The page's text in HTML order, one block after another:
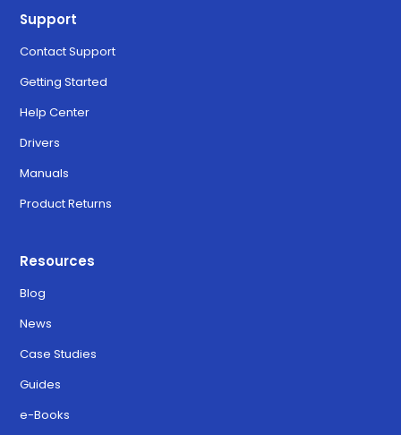
Support
Contact Support
Getting Started
Help Center
Drivers
Manuals
Product Returns
Resources
Blog
News
Case Studies
Guides
e-Books